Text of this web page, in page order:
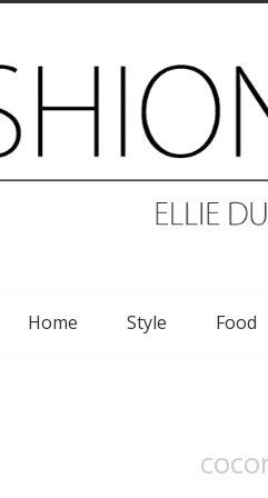
Home Style Food